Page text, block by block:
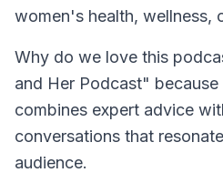
women's health, wellness,
Why do we love this
and Her Podcast" because
combines expert advice
conversations that
audience.